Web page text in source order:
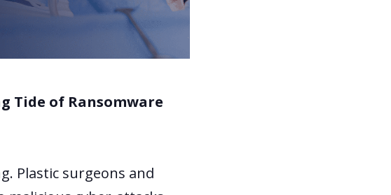
Tide of Ransomware
Plastic surgeons and